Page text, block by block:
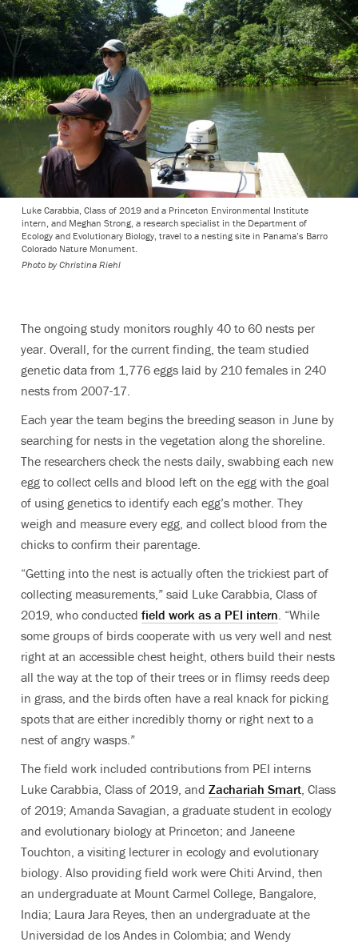
Luke Carabbia, Class of 2019 and a Princeton Environmental Institute
intern, and Meghan Strong, a research specialist in the Department of
Ecology and Evolutionary Biology, travel to a nesting site in Panama’s Barro
Colorado Nature Monument.
Photo by Christina Riehl
The ongoing study monitors roughly 40 to 60 nests per
year. Overall, for the current finding, the team studied
genetic data from 1,776 eggs laid by 210 females in 240
nests from 2007-17.
Each year the team begins the breeding season in June by
searching for nests in the vegetation along the shoreline.
The researchers check the nests daily, swabbing each new
egg to collect cells and blood left on the egg with the goal
of using genetics to identify each egg’s mother. They
weigh and measure every egg, and collect blood from the
chicks to confirm their parentage.
“Getting into the nest is actually often the trickiest part of
collecting measurements,” said Luke Carabbia, Class of
2019, who conducted field work as a PEI intern . “While
some groups of birds cooperate with us very well and nest
right at an accessible chest height, others build their nests
all the way at the top of their trees or in flimsy reeds deep
in grass, and the birds often have a real knack for picking
spots that are either incredibly thorny or right next to a
nest of angry wasps.”
The field work included contributions from PEI interns
Luke Carabbia, Class of 2019, and Zachariah Smart , Class
of 2019; Amanda Savagian, a graduate student in ecology
and evolutionary biology at Princeton; and Janeene
Touchton, a visiting lecturer in ecology and evolutionary
biology. Also providing field work were Chiti Arvind, then
an undergraduate at Mount Carmel College, Bangalore,
India; Laura Jara Reyes, then an undergraduate at the
Universidad de los Andes in Colombia; and Wendy